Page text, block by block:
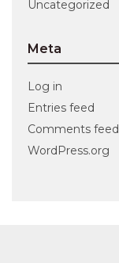
Uncategorized
Meta
Log in
Entries feed
Comments feed
WordPress.org